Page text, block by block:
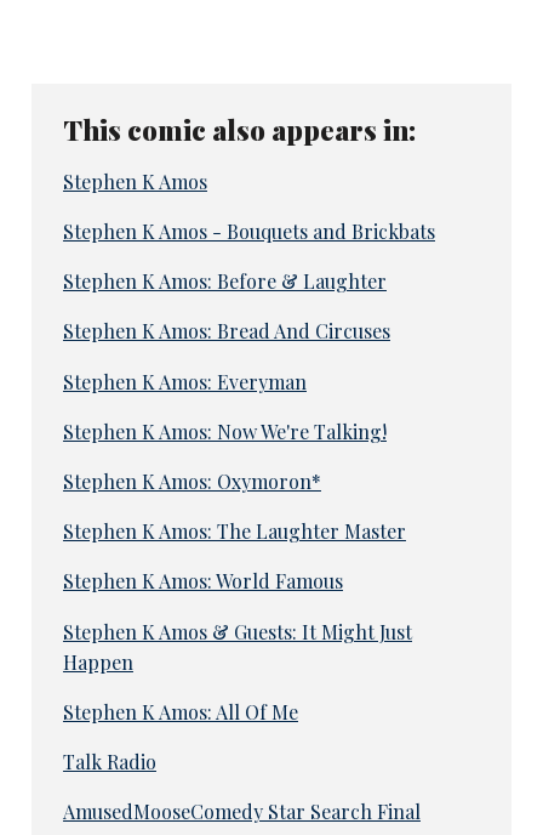
This comic also appears in:
Stephen K Amos
Stephen K Amos - Bouquets and Brickbats
Stephen K Amos: Before & Laughter
Stephen K Amos: Bread And Circuses
Stephen K Amos: Everyman
Stephen K Amos: Now We're Talking!
Stephen K Amos: Oxymoron*
Stephen K Amos: The Laughter Master
Stephen K Amos: World Famous
Stephen K Amos & Guests: It Might Just
Happen
Stephen K Amos: All Of Me
Talk Radio
AmusedMooseComedy Star Search Final